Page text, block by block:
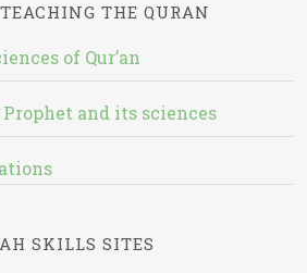
THE QURAN
of Qur’an
and its sciences
SKILLS SITES